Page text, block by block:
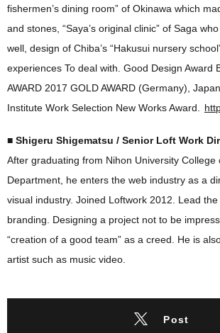
fishermen’s dining room” of Okinawa which
and stones, “Saya’s original clinic” of Saga
well, design of Chiba’s “Hakusui nursery
experiences To deal with. Good Design Award
AWARD 2017 GOLD AWARD (Germany),
Institute Work Selection New Works Award.
■ Shigeru Shigematsu / Senior Loft Work
After graduating from Nihon University College
Department, he enters the web industry as a
visual industry. Joined Loftwork 2012. Lead
branding. Designing a project not to be
“creation of a good team” as a creed. He is
artist such as music video.
Post